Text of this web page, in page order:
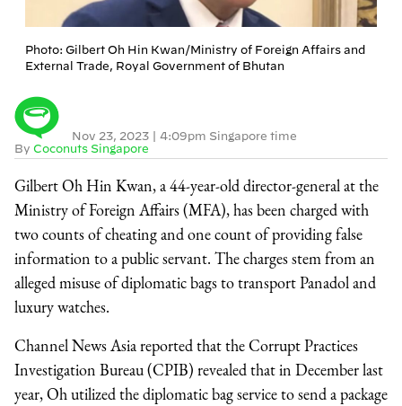
Photo: Gilbert Oh Hin Kwan/Ministry of Foreign Affairs and
External Trade, Royal Government of Bhutan
By Coconuts Singapore
Nov 23, 2023 | 4:09pm Singapore time
Gilbert Oh Hin Kwan, a 44-year-old director-general at the
Ministry of Foreign Affairs (MFA), has been charged with
two counts of cheating and one count of providing false
information to a public servant. The charges stem from an
alleged misuse of diplomatic bags to transport Panadol and
luxury watches.
Channel News Asia reported that the Corrupt Practices
Investigation Bureau (CPIB) revealed that in December last
year, Oh utilized the diplomatic bag service to send a package